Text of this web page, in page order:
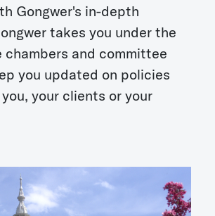
Gongwer's in-depth
takes you under the
chambers and committee
you updated on policies
your clients or your